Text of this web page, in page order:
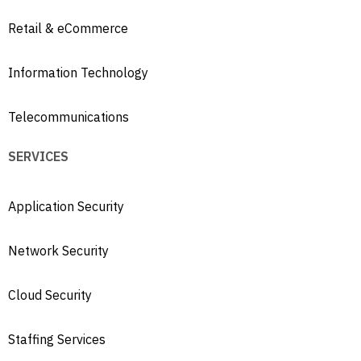
Retail & eCommerce
Information Technology
Telecommunications
SERVICES
Application Security
Network Security
Cloud Security
Staffing Services